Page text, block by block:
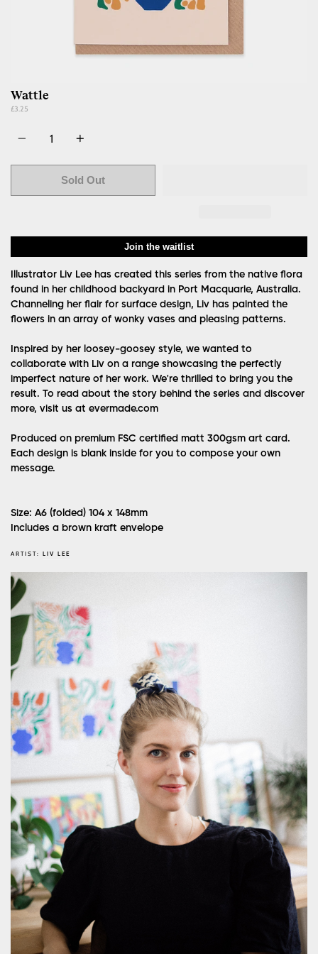
Wattle
£3.25
Sold Out
Join the waitlist
Illustrator Liv Lee has created this series from the native flora
found in her childhood backyard in Port Macquarie, Australia.
Channeling her flair for surface design, Liv has painted the
flowers in an array of wonky vases and pleasing patterns.
Inspired by her loosey-goosey style, we wanted to
collaborate with Liv on a range showcasing the perfectly
imperfect nature of her work. We're thrilled to bring you the
result. To read about the story behind the series and discover
more, visit us at evermade.com
Produced on premium FSC certified matt 300gsm art card.
Each design is blank inside for you to compose your own
message.
Size: A6 (folded) 104 x 148mm
Includes a brown kraft envelope
ARTIST: LIV LEE